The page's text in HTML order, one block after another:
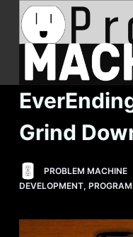
o
c
n
Grind
PROBLEM MACHINE
DEVELOPMENT,